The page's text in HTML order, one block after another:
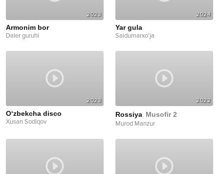
2023
Armonim bor
Daler guruhi
2024
Yar gula
Saidumarxo'ja
2023
O‘zbekcha disco
Xusan Sodiqov
2022
Rossiya Musofir 2
Murod Manzur